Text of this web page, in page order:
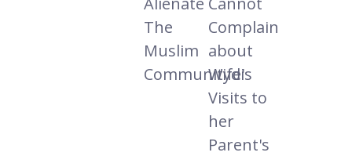
The
Muslim
Communitydi
Complain
about
Wife's
Visits to
her
Parent's